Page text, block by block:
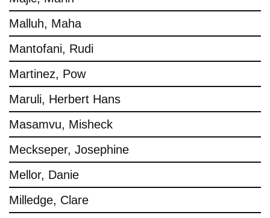
Malluh, Maha
Mantofani, Rudi
Martinez, Pow
Maruli, Herbert Hans
Masamvu, Misheck
Meckseper, Josephine
Mellor, Danie
Milledge, Clare